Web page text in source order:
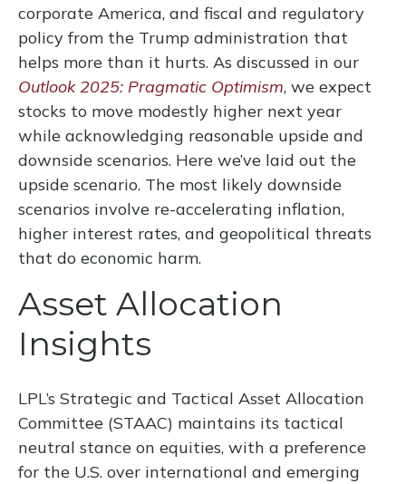
corporate America, and fiscal and regulatory
policy from the Trump administration that
helps more than it hurts. As discussed in our
Outlook 2025: Pragmatic Optimism, we expect
stocks to move modestly higher next year
while acknowledging reasonable upside and
downside scenarios. Here we’ve laid out the
upside scenario. The most likely downside
scenarios involve re-accelerating inflation,
higher interest rates, and geopolitical threats
that do economic harm.
Asset Allocation
Insights
LPL’s Strategic and Tactical Asset Allocation
Committee (STAAC) maintains its tactical
neutral stance on equities, with a preference
for the U.S. over international and emerging